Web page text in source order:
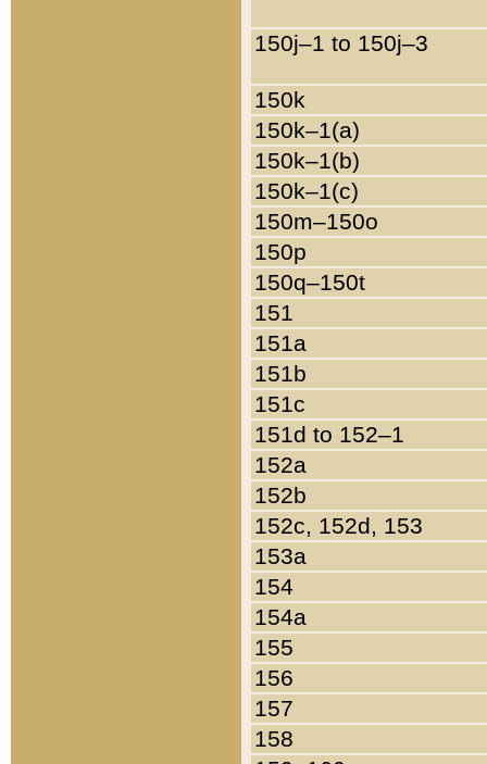
150j–1 to 150j–3
150k
150k–1(a)
150k–1(b)
150k–1(c)
150m–150o
150p
150q–150t
151
151a
151b
151c
151d to 152–1
152a
152b
152c, 152d, 153
153a
154
154a
155
156
157
158